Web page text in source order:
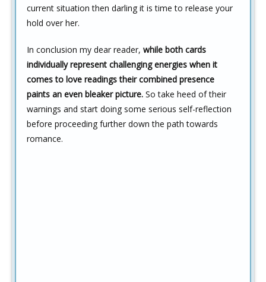
current situation then darling it is time to release your
hold over her.
In conclusion my dear reader, while both cards
individually represent challenging energies when it
comes to love readings their combined presence
paints an even bleaker picture. So take heed of their
warnings and start doing some serious self-reflection
before proceeding further down the path towards
romance.